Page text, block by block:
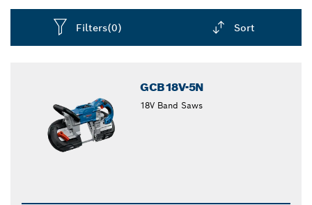
Filters(0) Sort
GCB18V-5N
18V Band Saws